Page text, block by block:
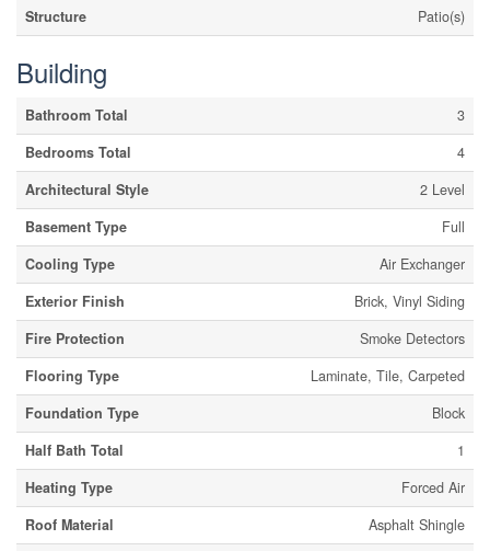
Structure
Patio(s)
Building
Bathroom Total
3
Bedrooms Total
4
Architectural Style
2 Level
Basement Type
Full
Cooling Type
Air Exchanger
Exterior Finish
Brick, Vinyl Siding
Fire Protection
Smoke Detectors
Flooring Type
Laminate, Tile, Carpeted
Foundation Type
Block
Half Bath Total
1
Heating Type
Forced Air
Roof Material
Asphalt Shingle